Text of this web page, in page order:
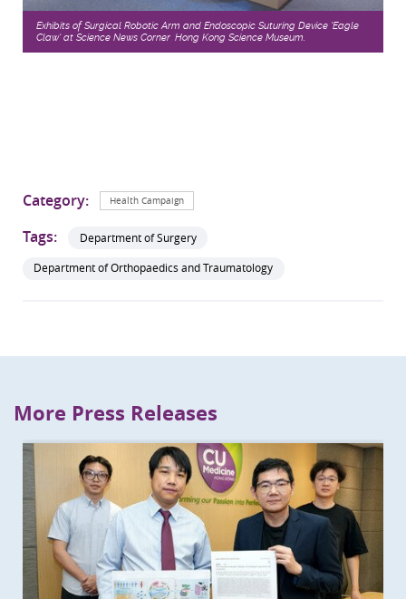
Exhibits of Surgical Robotic Arm and Endoscopic Suturing Device 'Eagle
Claw' at Science News Corner, Hong Kong Science Museum.
Category: Health Campaign
Tags:
Department of Surgery
Department of Orthopaedics and Traumatology
More Press Releases